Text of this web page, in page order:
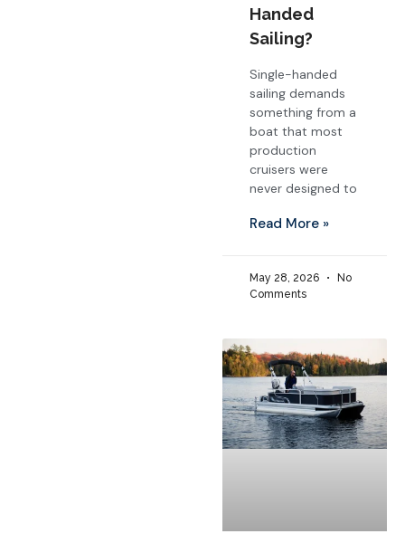
Handed
Sailing?
Single-handed
sailing demands
something from a
boat that most
production
cruisers were
never designed to
Read More »
May 28, 2026
No
Comments